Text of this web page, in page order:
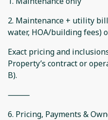
2. Maintenance + utility
water, HOA/building fees)
Exact pricing and
Property’s contract or
B).
⸻
6. Pricing, Payments &